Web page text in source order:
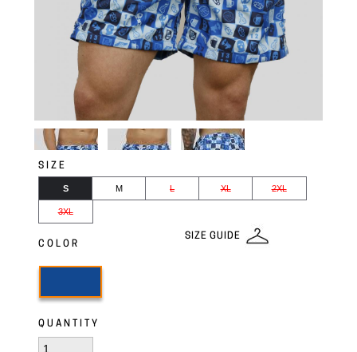
SIZE
S M L XL 2XL
3XL
SIZE GUIDE
COLOR
QUANTITY